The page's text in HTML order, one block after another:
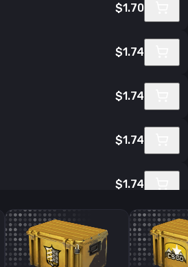
$1.70
$1.74
$1.74
$1.74
$1.74
$1.74